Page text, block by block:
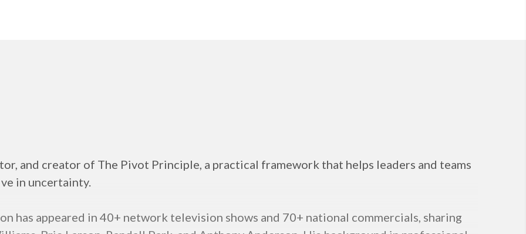
and creator of The Pivot Principle, a practical framework that helps leaders and teams
in uncertainty.
has appeared in 40+ network television shows and 70+ national commercials, sharing